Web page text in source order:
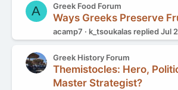
A Greek Food Forum
Ways Greeks Preserve
acamp7 k_tsoukalas repliedJul
Greek History Forum
Themistocles: Hero,
Master Strategist?